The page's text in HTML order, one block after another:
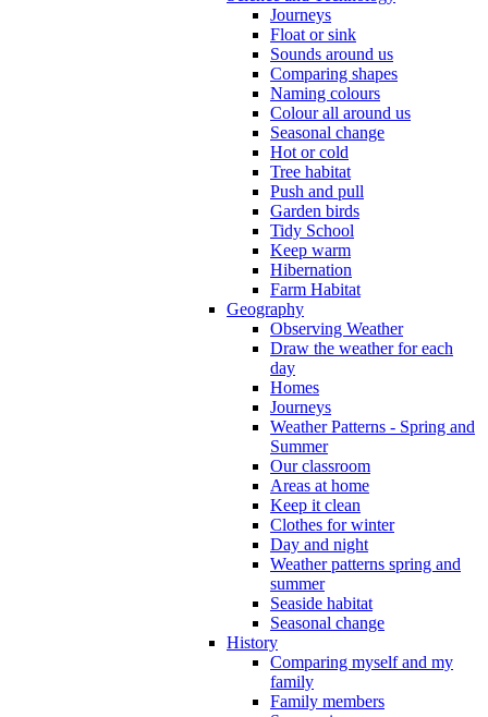
Journeys
Float or sink
Sounds around us
Comparing shapes
Naming colours
Colour all around us
Seasonal change
Hot or cold
Tree habitat
Push and pull
Garden birds
Tidy School
Keep warm
Hibernation
Farm Habitat
Geography
Observing Weather
Draw the weather for each
day
Homes
Journeys
Weather Patterns - Spring and
Summer
Our classroom
Areas at home
Keep it clean
Clothes for winter
Day and night
Weather patterns spring and
summer
Seaside habitat
Seasonal change
History
Comparing myself and my
family
Family members